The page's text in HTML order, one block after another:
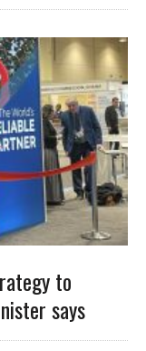
to
says